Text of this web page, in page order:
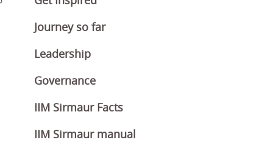
Journey so far
Leadership
Governance
IIM Sirmaur Facts
IIM Sirmaur manual